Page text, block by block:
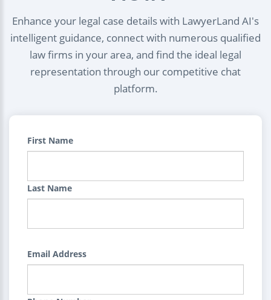
Enhance your legal case details with LawyerLand AI's
intelligent guidance, connect with numerous qualified
law firms in your area, and find the ideal legal
representation through our competitive chat
platform.
First Name
Last Name
Email Address